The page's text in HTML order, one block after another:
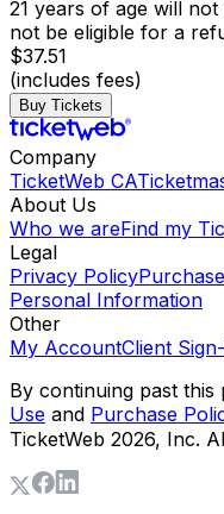
21 years of age will
not be eligible for a
$37.51
(includes fees)
Buy Tickets
Company
TicketWeb CA
About Us
Who we areFind my
Legal
Privacy Policy
Personal Information
Other
My AccountClient
By continuing past
Use and Purchase
TicketWeb 2026, Inc.